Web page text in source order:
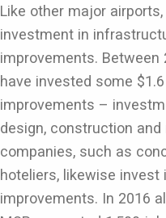
Like other major
investment in
improvements. Between
have invested some
improvements –
design, construction
companies, such as
hoteliers, likewise invest
improvements. In 2016